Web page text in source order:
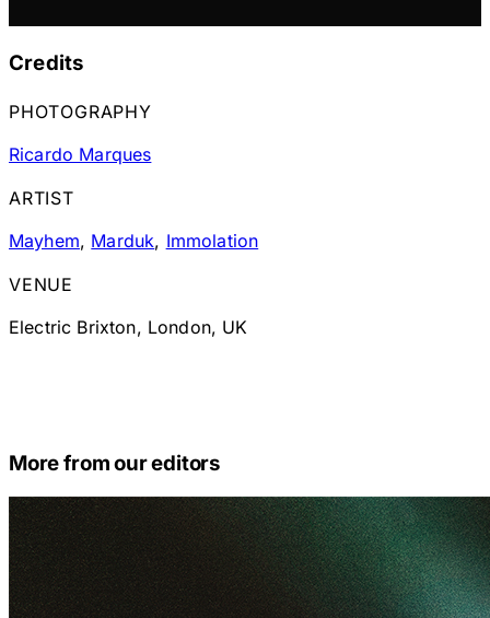
Credits
PHOTOGRAPHY
Ricardo Marques
ARTIST
Mayhem, Marduk, Immolation
VENUE
Electric Brixton, London, UK
More from our editors